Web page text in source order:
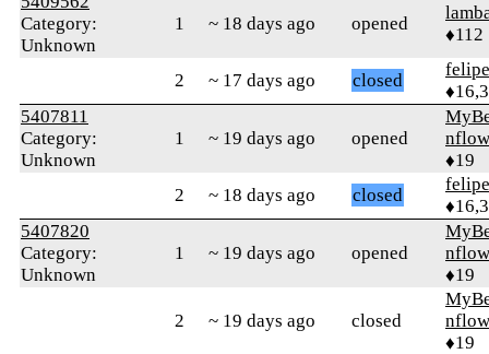
Category:
Unknown
1 ~ 18 days ago opened
♦112
2 ~ 17 days ago closed
5407811
Category:
Unknown
1 ~ 19 days ago opened
♦19
2
~ 18 days ago closed
5407820
Category:
Unknown
1 ~ 19 days ago opened
♦19
2 ~ 19 days ago closed
♦19